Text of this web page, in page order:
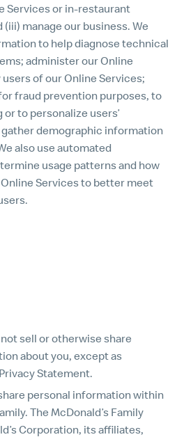
Services or in-restaurant
manage our business. We
to help diagnose technical
administer our Online
of our Online Services;
fraud prevention purposes, to
to personalize users’
demographic information
also use automated
usage patterns and how
Services to better meet
not sell or otherwise share
about you, except as
Statement.
personal information within
The McDonald’s Family
Corporation, its affiliates,